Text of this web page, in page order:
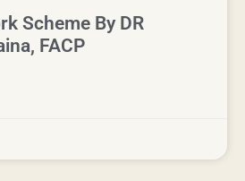
Scheme By DR
FACP